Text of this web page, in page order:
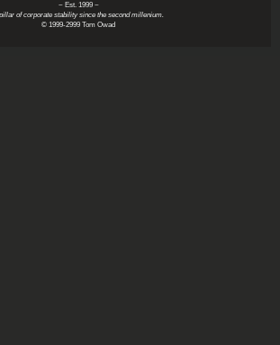
~ Est. 1999 ~
of corporate stability since the second millenium.
© 1999-2999 Tom Owad